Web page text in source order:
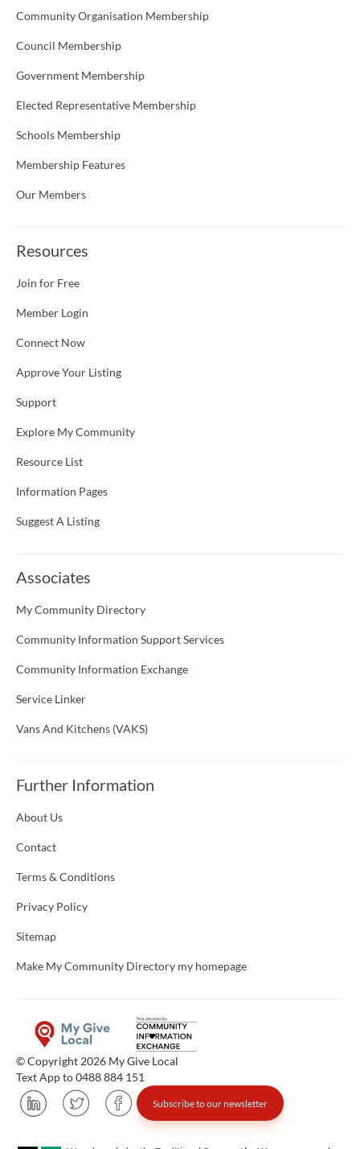
Community Organisation Membership
Council Membership
Government Membership
Elected Representative Membership
Schools Membership
Membership Features
Our Members
Resources
Join for Free
Member Login
Connect Now
Approve Your Listing
Support
Explore My Community
Resource List
Information Pages
Suggest A Listing
Associates
My Community Directory
Community Information Support Services
Community Information Exchange
Service Linker
Vans And Kitchens (VAKS)
Further Information
About Us
Contact
Terms & Conditions
Privacy Policy
Sitemap
Make My Community Directory my homepage
© Copyright 2026 My Give Local
Text App to 0488 884 151
Subscribe to our newsletter